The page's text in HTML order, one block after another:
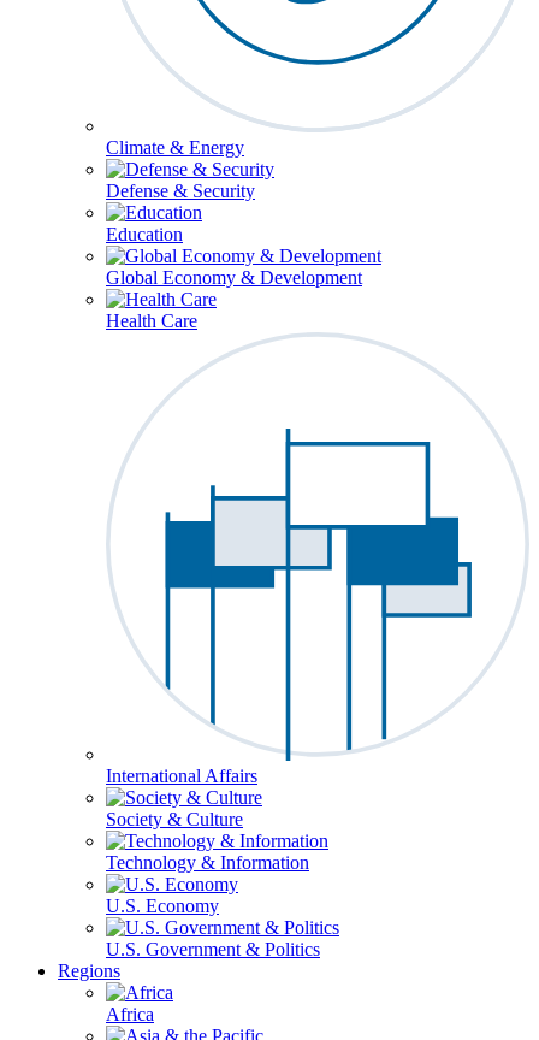
Climate & Energy
Defense & Security
Education
Global Economy & Development
Health Care
International Affairs
Society & Culture
Technology & Information
U.S. Economy
U.S. Government & Politics
Regions
Africa